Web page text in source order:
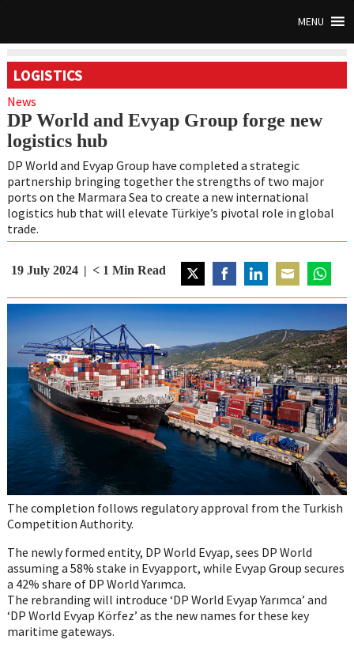
MENU
LOGISTICS
News
DP World and Evyap Group forge new
logistics hub
DP World and Evyap Group have completed a strategic
partnership bringing together the strengths of two major
ports on the Marmara Sea to create a new international
logistics hub that will elevate Türkiye’s pivotal role in global
trade.
19 July 2024 < 1 Min Read
on
Twitter
on
Facebook
on
LinkedIn
on
Email
on
The completion follows regulatory approval from the Turkish
Competition Authority.
The newly formed entity, DP World Evyap, sees DP World
assuming a 58% stake in Evyapport, while Evyap Group secures
a 42% share of DP World Yarımca.
The rebranding will introduce ‘DP World Evyap Yarımca’ and
‘DP World Evyap Körfez’ as the new names for these key
maritime gateways.